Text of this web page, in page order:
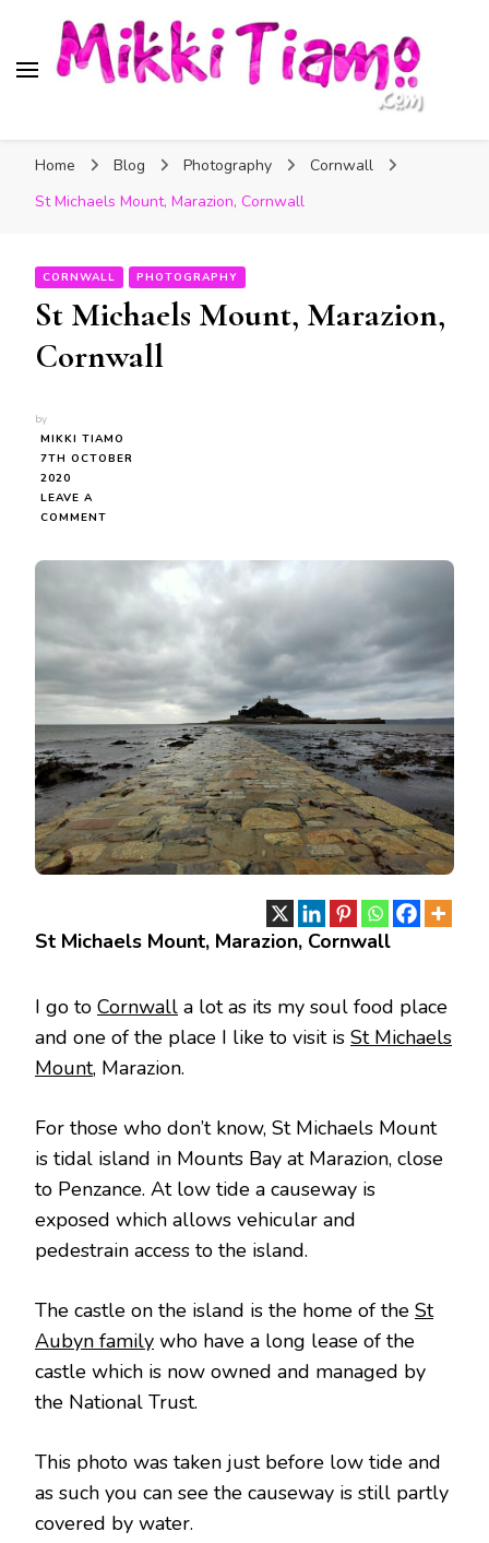
Tiamo
Home Blog Photography
Cornwall
St Michaels Mount, Marazion, Cornwall
CORNWALL PHOTOGRAPHY
St Michaels Mount, Marazion,
Cornwall
by
MIKKI TIAMO
7TH OCTOBER
2020
LEAVE A
COMMENT
MARAZION,
St Michaels Mount, Marazion, Cornwall
I go to Cornwall a lot as its my soul food place
and one of the place I like to visit is St Michaels
Mount, Marazion.
For those who don’t know, St Michaels Mount
is tidal island in Mounts Bay at Marazion, close
to Penzance. At low tide a causeway is
exposed which allows vehicular and
pedestrain access to the island.
The castle on the island is the home of the St
Aubyn family who have a long lease of the
castle which is now owned and managed by
the National Trust.
This photo was taken just before low tide and
as such you can see the causeway is still partly
covered by water.